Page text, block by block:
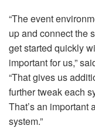
“The event
up and connect the
get started quickly
important for us,”
“That gives us
further tweak each
That’s an important
system.”